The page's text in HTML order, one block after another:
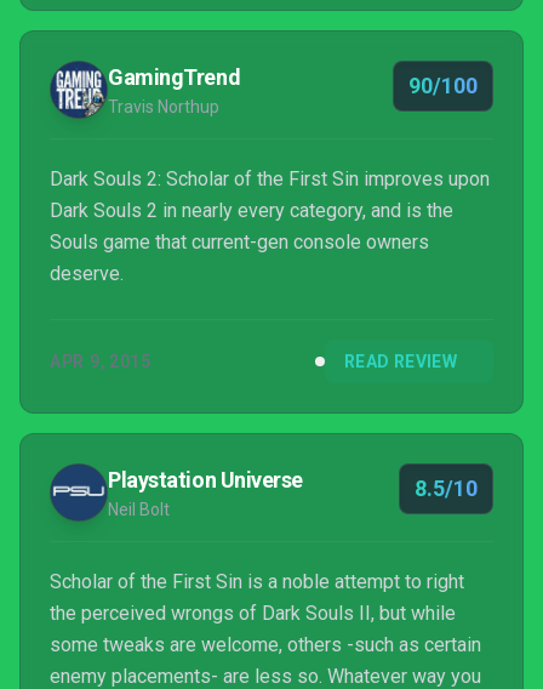
GamingTrend
Travis Northup
90/100
Dark Souls 2: Scholar of the First Sin improves upon
Dark Souls 2 in nearly every category, and is the
Souls game that current-gen console owners
deserve.
APR 9, 2015 READ REVIEW
Playstation Universe
Neil Bolt
8.5/10
Scholar of the First Sin is a noble attempt to right
the perceived wrongs of Dark Souls II, but while
some tweaks are welcome, others -such as certain
enemy placements- are less so. Whatever way you